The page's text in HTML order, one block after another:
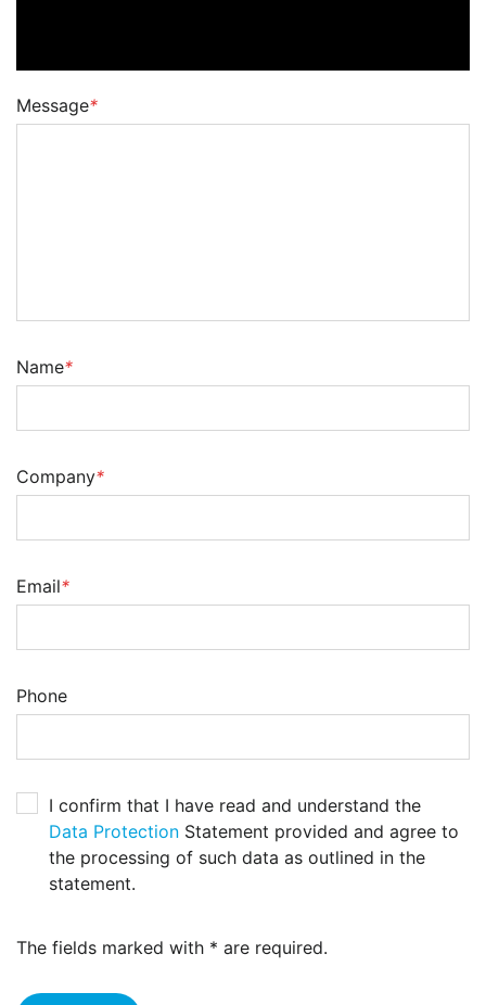
Message*
Name*
Company*
Email*
Phone
I confirm that I have read and understand the
Data Protection Statement provided and agree to
the processing of such data as outlined in the
statement.
The fields marked with * are required.